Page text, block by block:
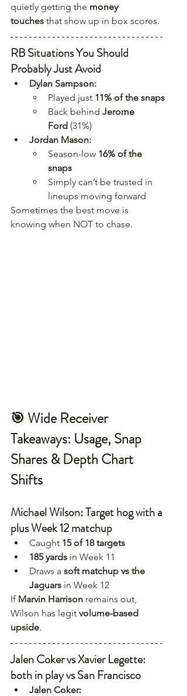
quietly getting the money
touches that show up in box scores.
RB Situations You Should
Probably Just Avoid
Dylan Sampson:
Played just 11% of the snaps
Back behind Jerome
Ford (31%)
Jordan Mason:
Season-low 16% of the
snaps
Simply can’t be trusted in
lineups moving forward
Sometimes the best move is
knowing when NOT to chase.
🎯 Wide Receiver
Takeaways: Usage, Snap
Shares & Depth Chart
Shifts
Michael Wilson: Target hog with a
plus Week 12 matchup
Caught 15 of 18 targets
185 yards in Week 11
Draws a soft matchup vs the
Jaguars in Week 12
If Marvin Harrison remains out,
Wilson has legit volume-based
upside.
Jalen Coker vs Xavier Legette:
both in play vs San Francisco
Jalen Coker: